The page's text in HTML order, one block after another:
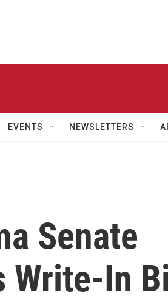
EVENTS NEWSLETTERS
Senate
Write-In